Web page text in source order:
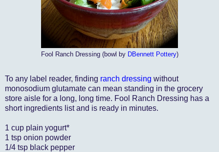
Fool Ranch Dressing (bowl by DBennett Pottery)
To any label reader, finding ranch dressing without
monosodium glutamate can mean standing in the grocery
store aisle for a long, long time. Fool Ranch Dressing has a
short ingredients list and is ready in minutes.
1 cup plain yogurt*
1 tsp onion powder
1/4 tsp black pepper